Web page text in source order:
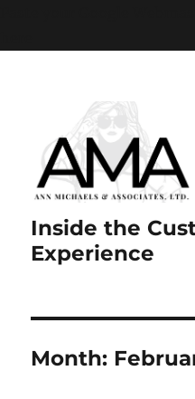
Inside the
Experience
Month: